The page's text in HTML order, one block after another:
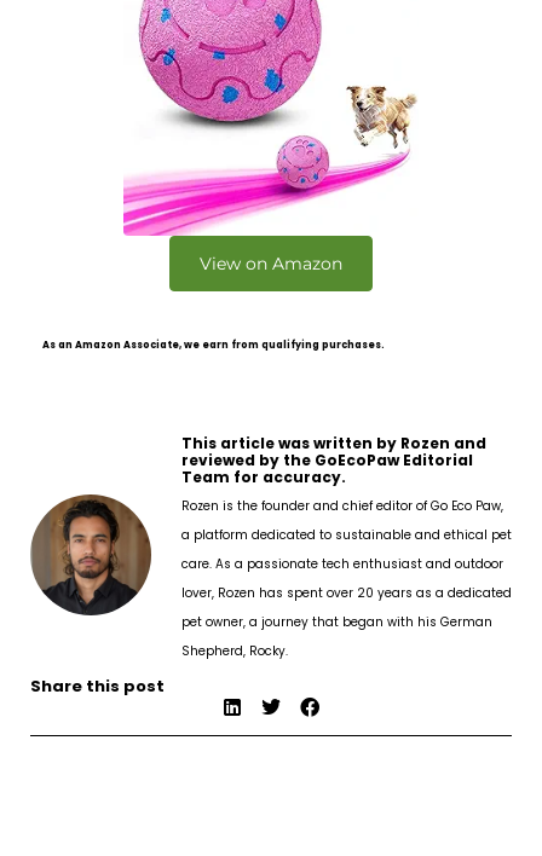
View on Amazon
As an Amazon Associate, we earn from qualifying purchases.
This article was written by Rozen and
reviewed by the GoEcoPaw Editorial
Team for accuracy.
Rozen is the founder and chief editor of Go Eco Paw,
a platform dedicated to sustainable and ethical pet
care. As a passionate tech enthusiast and outdoor
lover, Rozen has spent over 20 years as a dedicated
pet owner, a journey that began with his German
Shepherd, Rocky.
Share this post